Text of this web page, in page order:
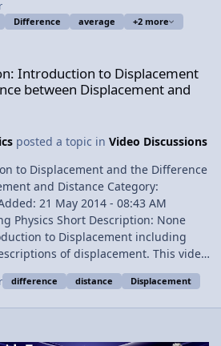
and velocity. Content Times:
Definition 2:12
Speed and Velocity 11:00 Outtakes View Video
Difference average +2 more
Introduction to Displacement
between Displacement and
posted a topic in Video Discussions
to Displacement and the Difference
and Distance Category:
None
of displacement. This video
differences between displacement
are also three different examples
of Content: 0:23
difference distance Displacement